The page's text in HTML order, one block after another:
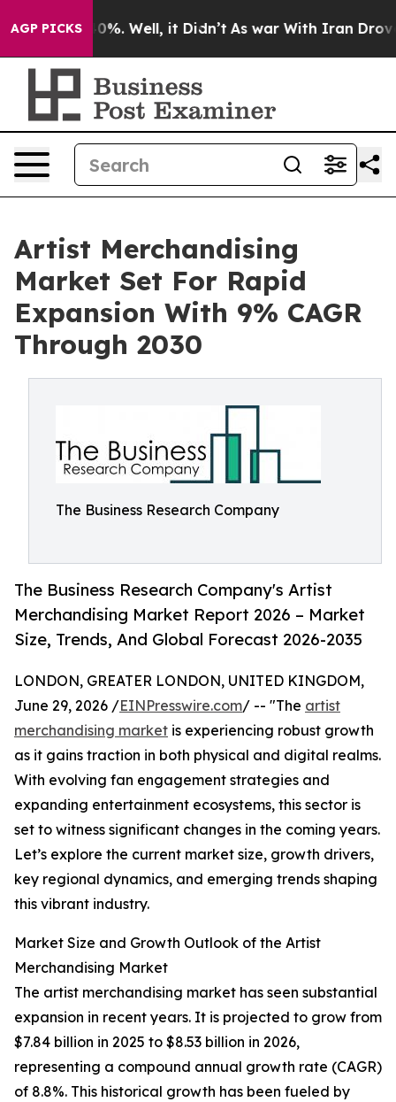
AGP PICKS
40%. Well, it Didn’t As war With Iran Drove oil
Artist Merchandising
Market Set For Rapid
Expansion With 9% CAGR
Through 2030
The Business Research Company
The Business Research Company's Artist
Merchandising Market Report 2026 – Market
Size, Trends, And Global Forecast 2026-2035
LONDON, GREATER LONDON, UNITED KINGDOM,
June 29, 2026 /EINPresswire.com/ -- "The artist
merchandising market is experiencing robust growth
as it gains traction in both physical and digital realms.
With evolving fan engagement strategies and
expanding entertainment ecosystems, this sector is
set to witness significant changes in the coming years.
Let’s explore the current market size, growth drivers,
key regional dynamics, and emerging trends shaping
this vibrant industry.
Market Size and Growth Outlook of the Artist
Merchandising Market
The artist merchandising market has seen substantial
expansion in recent years. It is projected to grow from
$7.84 billion in 2025 to $8.53 billion in 2026,
representing a compound annual growth rate (CAGR)
of 8.8%. This historical growth has been fueled by